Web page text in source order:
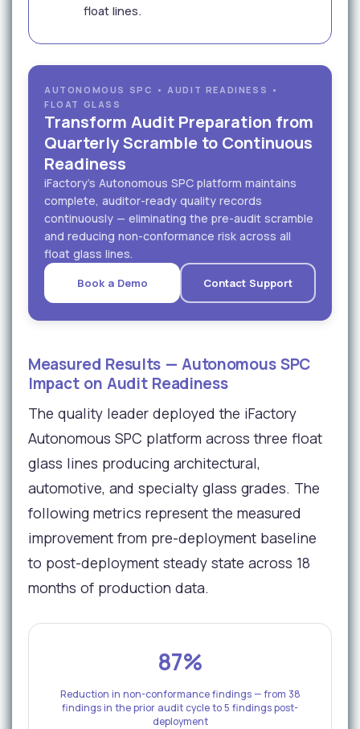
float lines.
AUTONOMOUS SPC • AUDIT READINESS •
FLOAT GLASS
Transform Audit Preparation from
Quarterly Scramble to Continuous
Readiness
iFactory's Autonomous SPC platform maintains
complete, auditor-ready quality records
continuously — eliminating the pre-audit scramble
and reducing non-conformance risk across all
float glass lines.
Book a Demo Contact Support
Measured Results — Autonomous SPC
Impact on Audit Readiness
The quality leader deployed the iFactory
Autonomous SPC platform across three float
glass lines producing architectural,
automotive, and specialty glass grades. The
following metrics represent the measured
improvement from pre-deployment baseline
to post-deployment steady state across 18
months of production data.
87%
Reduction in non-conformance findings — from 38
findings in the prior audit cycle to 5 findings post-
deployment